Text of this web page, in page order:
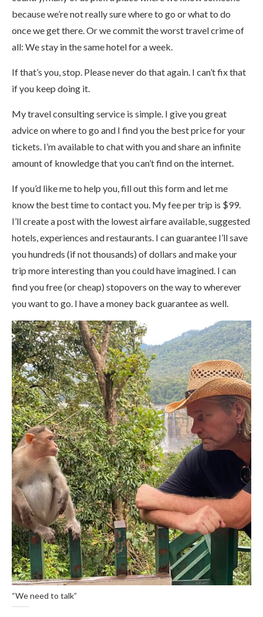
because we’re not really sure where to go or what to do
once we get there. Or we commit the worst travel crime of
all: We stay in the same hotel for a week.
If that’s you, stop. Please never do that again. I can’t fix that
if you keep doing it.
My travel consulting service is simple. I give you great
advice on where to go and I find you the best price for your
tickets. I’m available to chat with you and share an infinite
amount of knowledge that you can’t find on the internet.
If you’d like me to help you, fill out this form and let me
know the best time to contact you. My fee per trip is $99.
I’ll create a post with the lowest airfare available, suggested
hotels, experiences and restaurants. I can guarantee I’ll save
you hundreds (if not thousands) of dollars and make your
trip more interesting than you could have imagined. I can
find you free (or cheap) stopovers on the way to wherever
you want to go. I have a money back guarantee as well.
“We need to talk”